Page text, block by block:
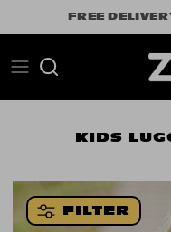
to
FREE
Search
KIDS
FILTER